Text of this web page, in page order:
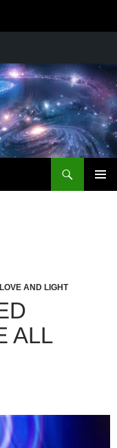
LOVE AND LIGHT
ALL